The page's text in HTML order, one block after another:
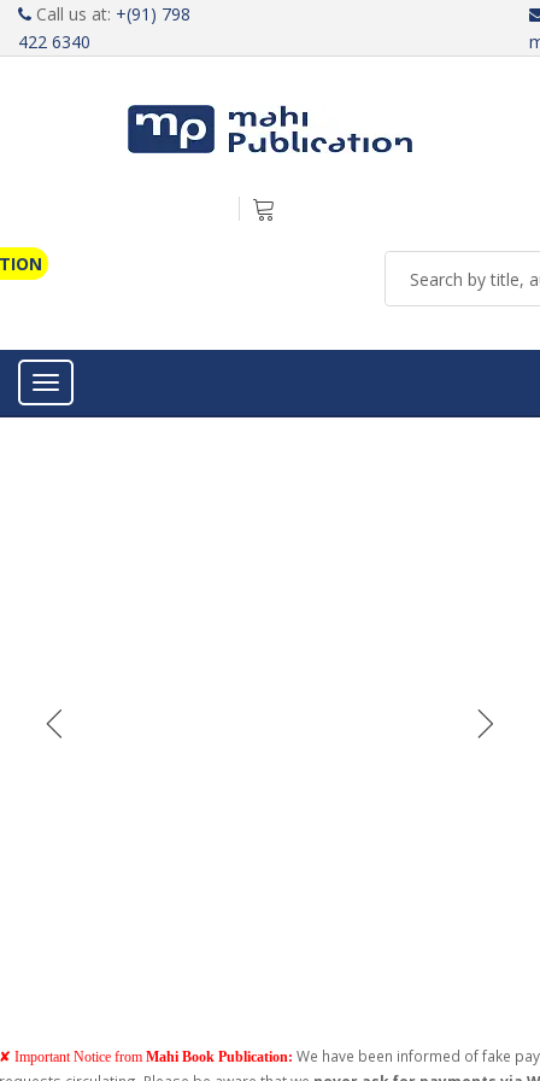
Call us at: +(91) 798
422 6340
Toggle navigation
✘ Important Notice fromMahi Book Publication:We have been informed of fake